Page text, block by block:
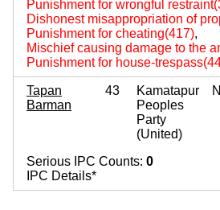
Punishment for wrongful
Dishonest misappropriation of
Punishment for cheating(417),
Mischief causing damage to the
Punishment for house-
Tapan
Barman
43
Kamatapur
Peoples
Party
(United)
Serious IPC Counts: 0
IPC Details*